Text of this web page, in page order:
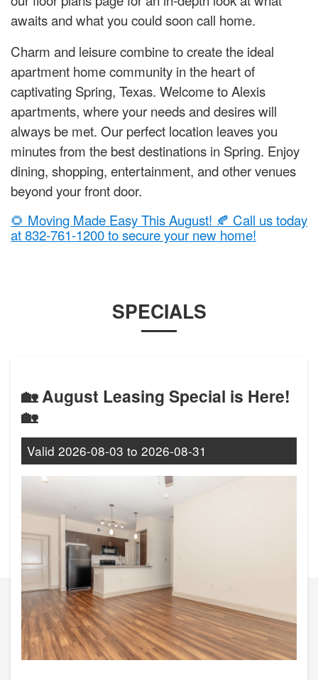
awaits and what you could soon call home.
Charm and leisure combine to create the ideal
apartment home community in the heart of
captivating Spring, Texas. Welcome to Alexis
apartments, where your needs and desires will
always be met. Our perfect location leaves you
minutes from the best destinations in Spring. Enjoy
dining, shopping, entertainment, and other venues
beyond your front door.
🌻 Moving Made Easy This August! 🍂 Call us today
at 832-761-1200 to secure your new home!
SPECIALS
🏡 August Leasing Special is Here!
🏡
Valid 2026-08-03 to 2026-08-31